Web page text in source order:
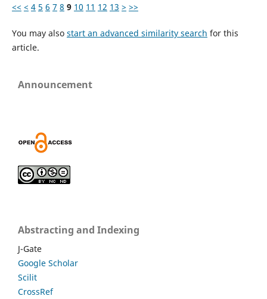
<< < 4 5 6 7 8 9 10 11 12 13 > >>
You may also start an advanced similarity search for this
article.
Announcement
Abstracting and Indexing
J-Gate
Google Scholar
Scilit
CrossRef